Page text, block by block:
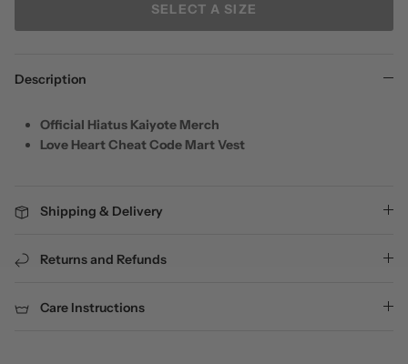
SELECT A SIZE
Description
Official Hiatus Kaiyote Merch
Love Heart Cheat Code Mart Vest
Shipping & Delivery
Returns and Refunds
Care Instructions